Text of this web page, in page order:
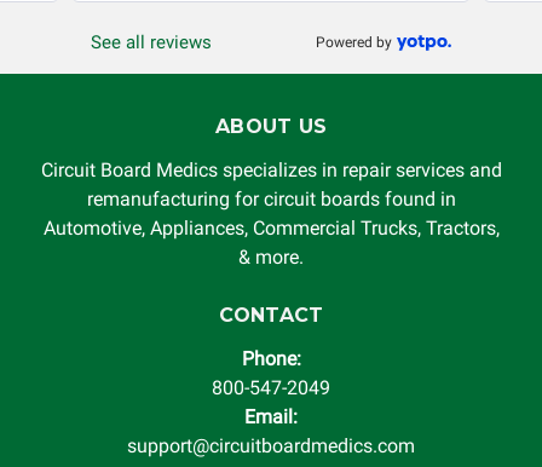
rendered by Circuit Board Medics LLC. In no circumstances
will Circuit Board Medics LLC be held liable or responsible
Circuit Board Medics LLC by the customer. This warranty is
non-transferable and applies only to the original purchaser.
This warranty is limited by the lifespan of the product or
system in which it is being installed (i.e. when an
automobile reaches the end of its useful life, a rebuilt
replacement vehicle with continuous warranty coverage).
completeness of accuracy of information offered for
troubleshooting assistance and will not be held
responsible for the improper diagnosis of components by
See all reviews Powered by
ABOUT US
Circuit Board Medics specializes in repair services and
remanufacturing for circuit boards found in
Automotive, Appliances, Commercial Trucks, Tractors,
& more.
CONTACT
Phone:
800-547-2049
Email:
support@circuitboardmedics.com